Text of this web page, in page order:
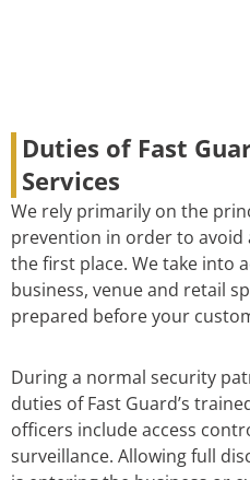
Duties of Fast
Services
We rely primarily on the
prevention in order to
the first place. We take into
business, venue and retail
prepared before your
During a normal security
duties of Fast Guard’s
officers include access
surveillance. Allowing full